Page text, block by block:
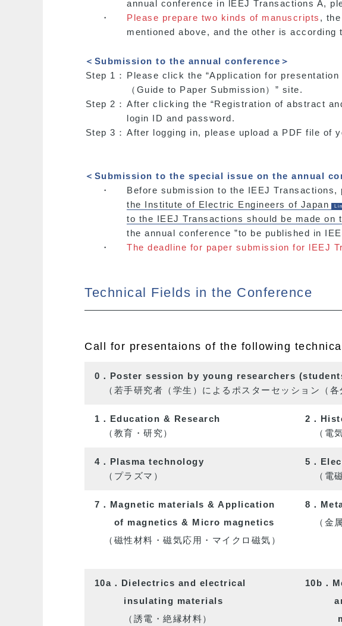
annual conference in lEEJ Transactions A,
・
Please prepare two kinds of manuscripts ,
mentioned above, and the other is
＜Submission to the annual conference＞
Step 1： Please click the “Application for
（Guide to Paper Submission）” site.
Step 2： After clicking the “Registration of abstract
login ID and password.
Step 3： After logging in, please upload a PDF file of
＜Submission to the special issue on the annual
・
Before submission to the IEEJ
the Institute of Electric Engineers of Japan
to the IEEJ Transactions should be made on
the annual conference ”to be published in
・
The deadline for paper submission for lEEJ
Technical Fields in the Conference
Call for presentaions of the following
0．Poster session by young researchers
（若手研究者（学生）によるポスターセッション（各
1．Education & Research 2．
（教育・研究）
（電気
4．Plasma technology 5．
（プラズマ）
（電磁
7．Magnetic materials & Application 8．
of magnetics & Micro magnetics
（金属
（磁性材料・磁気応用・マイクロ磁気）
10a．Dielectrics and electrical 10b．
insulating materials
（誘電・絶縁材料）